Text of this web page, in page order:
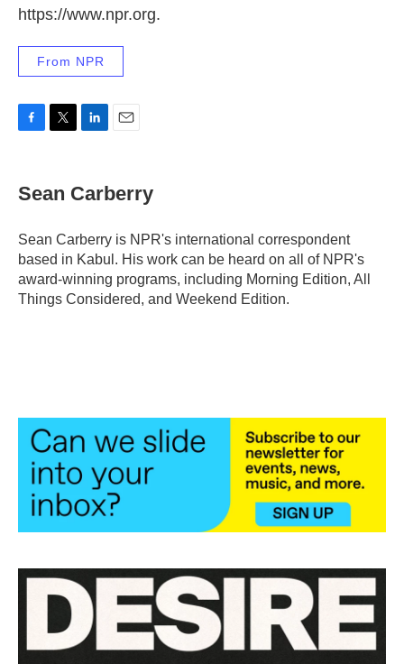
https://www.npr.org.
From NPR
e
b
o
k
t
t
r
k
e
I
n
i
l
Sean Carberry
Sean Carberry is NPR's international correspondent
based in Kabul. His work can be heard on all of NPR's
award-winning programs, including Morning Edition, All
Things Considered, and Weekend Edition.